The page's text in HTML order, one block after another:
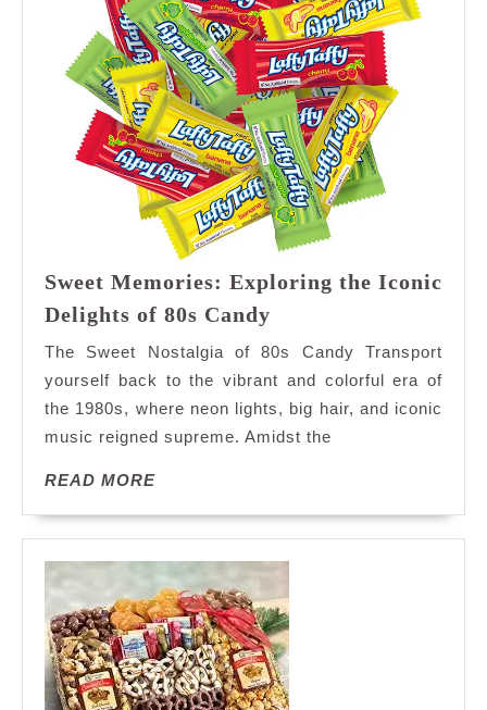
Sweet Memories: Exploring the Iconic
Delights of 80s Candy
Exploring
the
Iconic
Delights
Candy
The Sweet Nostalgia of 80s Candy Transport
yourself back to the vibrant and colorful era of
the 1980s, where neon lights, big hair, and iconic
music reigned supreme. Amidst the
READ MOREREAD